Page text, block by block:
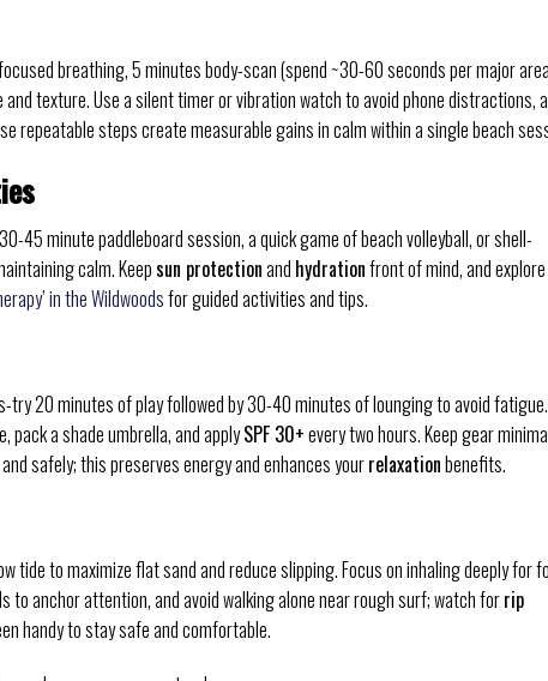
breathing, 5 minutes body-scan (spend ~30-60 seconds per major
texture. Use a silent timer or vibration watch to avoid phone distractions,
repeatable steps create measurable gains in calm within a single beach
45 minute paddleboard session, a quick game of beach volleyball, or shell-
calm. Keepsun protectionand hydrationfront of mind, and explore
in the Wildwoodsfor guided activities and tips.
try 20 minutes of play followed by 30-40 minutes of lounging to avoid fatigue.
pack a shade umbrella, and applySPF 30+every two hours. Keep gear
safely; this preserves energy and enhances yourrelaxationbenefits.
tide to maximize flat sand and reduce slipping. Focus on inhaling deeply for
to anchor attention, and avoid walking alone near rough surf; watch forrip
handy to stay safe and comfortable.